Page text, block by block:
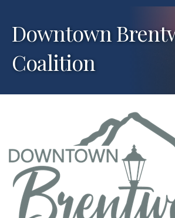
Downtown
Coalition